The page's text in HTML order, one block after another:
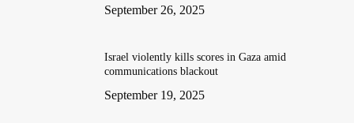
September 26, 2025
Israel violently kills scores in Gaza amid
communications blackout
September 19, 2025